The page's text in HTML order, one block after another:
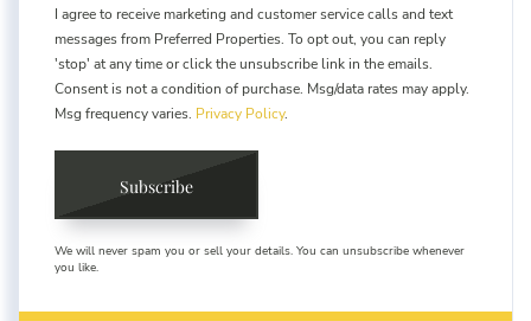
I agree to receive marketing and customer service calls and text
messages from Preferred Properties. To opt out, you can reply
'stop' at any time or click the unsubscribe link in the emails.
Consent is not a condition of purchase. Msg/data rates may apply.
Msg frequency varies. Privacy Policy.
Subscribe
We will never spam you or sell your details. You can unsubscribe whenever
you like.